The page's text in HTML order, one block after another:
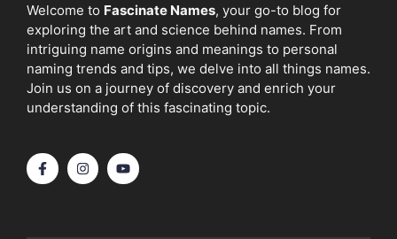
Welcome to Fascinate Names, your go-to blog for
exploring the art and science behind names. From
intriguing name origins and meanings to personal
naming trends and tips, we delve into all things names.
Join us on a journey of discovery and enrich your
understanding of this fascinating topic.